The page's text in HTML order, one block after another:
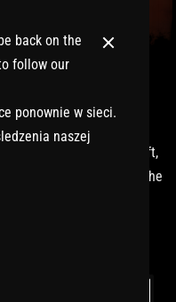
names of individual
Exiles, World of Warcraft,
End, Archeage) are the
servers are not kept by
back on the
follow our
ponownie w sieci.
naszej